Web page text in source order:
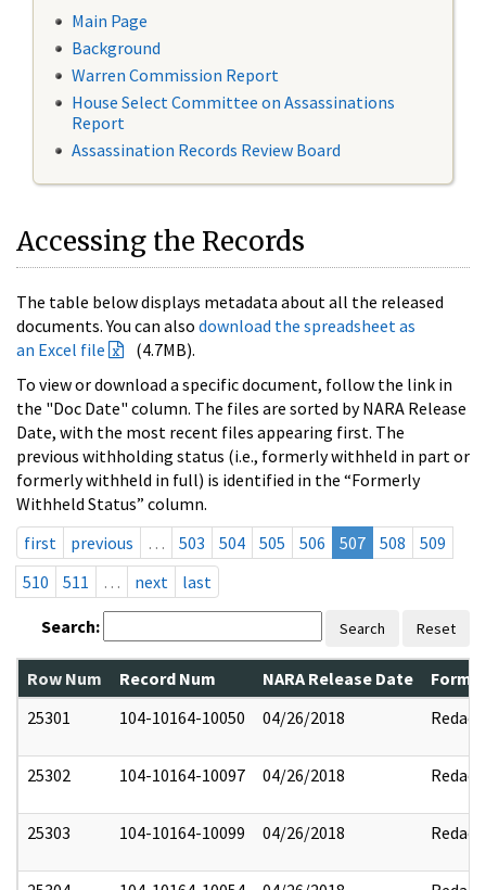
Main Page
Background
Warren Commission Report
House Select Committee on Assassinations
Report
Assassination Records Review Board
Accessing the Records
The table below displays metadata about all the released
documents. You can also download the spreadsheet as
an Excel file
(4.7MB).
To view or download a specific document, follow the link in
the "Doc Date" column. The files are sorted by NARA Release
Date, with the most recent files appearing first. The
previous withholding status (i.e., formerly withheld in part or
formerly withheld in full) is identified in the “Formerly
Withheld Status” column.
first
previous … 503 504 505 506 507 508
509
510
511 … next last
Search: Search Reset
Row Num Record Num NARA Release Date
25301
104-10164-10050 04/26/2018 Redact
25302 104-10164-10097 04/26/2018 Redact
25303 104-10164-10099 04/26/2018 Redact